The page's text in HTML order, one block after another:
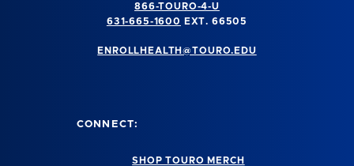
866-TOURO-4-U
631-665-1600
EXT. 66505
ENROLLHEALTH@TOURO.EDU
CONNECT:
SHOP TOURO MERCH